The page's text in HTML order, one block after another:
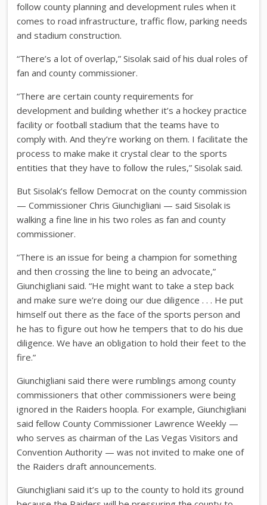
follow county planning and development rules when it
comes to road infrastructure, traffic flow, parking needs
and stadium construction.
“There’s a lot of overlap,” Sisolak said of his dual roles of
fan and county commissioner.
“There are certain county requirements for
development and building whether it’s a hockey practice
facility or football stadium that the teams have to
comply with. And they’re working on them. I facilitate the
process to make make it crystal clear to the sports
entities that they have to follow the rules,” Sisolak said.
But Sisolak’s fellow Democrat on the county commission
— Commissioner Chris Giunchigliani — said Sisolak is
walking a fine line in his two roles as fan and county
commissioner.
“There is an issue for being a champion for something
and then crossing the line to being an advocate,”
Giunchigliani said. “He might want to take a step back
and make sure we’re doing our due diligence . . . He put
himself out there as the face of the sports person and
he has to figure out how he tempers that to do his due
diligence. We have an obligation to hold their feet to the
fire.”
Giunchigliani said there were rumblings among county
commissioners that other commissioners were being
ignored in the Raiders hoopla. For example, Giunchigliani
said fellow County Commissioner Lawrence Weekly —
who serves as chairman of the Las Vegas Visitors and
Convention Authority — was not invited to make one of
the Raiders draft announcements.
Giunchigliani said it’s up to the county to hold its ground